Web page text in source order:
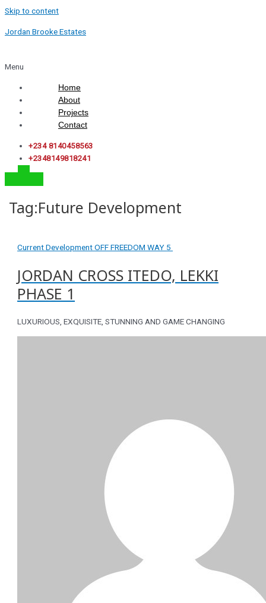
Skip to content
Jordan Brooke Estates
Menu
Home
About
Projects
Contact
+234 8140458563
+2348149818241
Tag:Future Development
Current DevelopmentOFF FREEDOM WAY 5
JORDAN CROSS ITEDO, LEKKI
PHASE 1
LUXURIOUS, EXQUISITE, STUNNING AND GAME CHANGING